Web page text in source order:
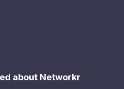
about Networkr